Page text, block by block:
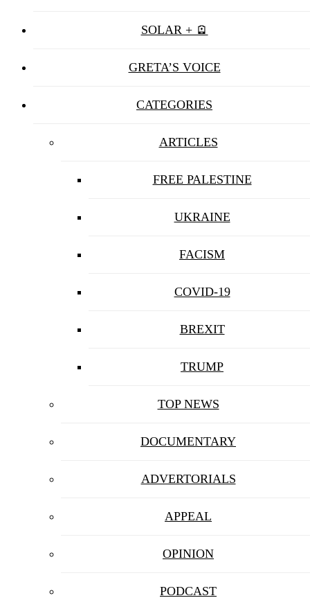
SOLAR + 🪫
GRETA’S VOICE
CATEGORIES
ARTICLES
FREE PALESTINE
UKRAINE
FACISM
COVID-19
BREXIT
TRUMP
TOP NEWS
DOCUMENTARY
ADVERTORIALS
APPEAL
OPINION
PODCAST